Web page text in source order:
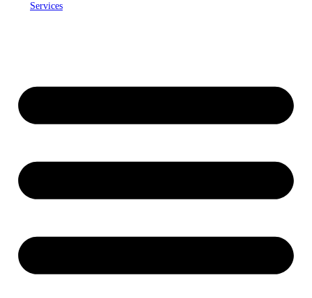
Services